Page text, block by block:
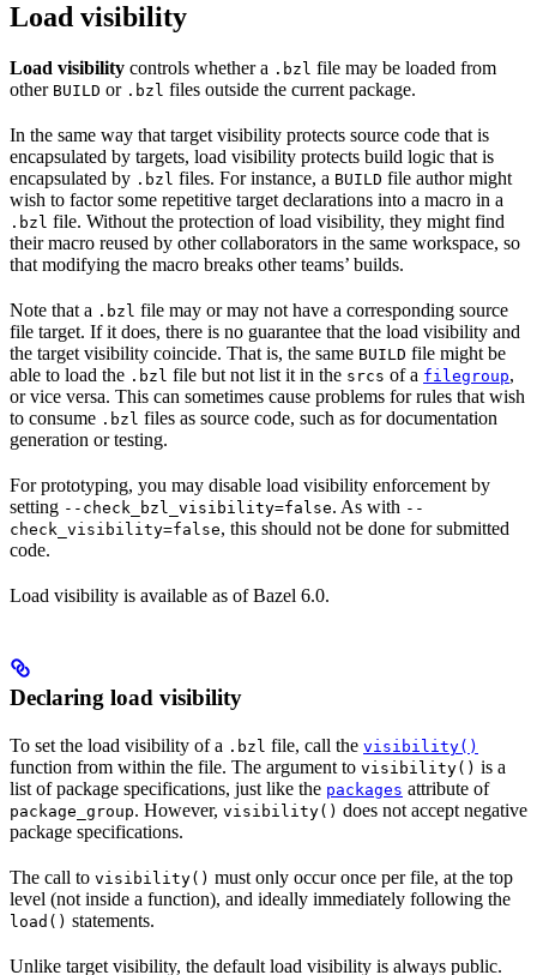
Load visibility
Load visibility controls whether a .bzl file may be loaded from
other BUILD or .bzl files outside the current package.
In the same way that target visibility protects source code that is
encapsulated by targets, load visibility protects build logic that is
encapsulated by .bzl files. For instance, a BUILD file author might
wish to factor some repetitive target declarations into a macro in a
.bzl file. Without the protection of load visibility, they might find
their macro reused by other collaborators in the same workspace, so
that modifying the macro breaks other teams’ builds.
Note that a .bzl file may or may not have a corresponding source
file target. If it does, there is no guarantee that the load visibility and
the target visibility coincide. That is, the same BUILD file might be
able to load the .bzl file but not list it in the srcs of a filegroup,
or vice versa. This can sometimes cause problems for rules that wish
to consume .bzl files as source code, such as for documentation
generation or testing.
For prototyping, you may disable load visibility enforcement by
setting --check_bzl_visibility=false. As with --
check_visibility=false, this should not be done for submitted
code.
Load visibility is available as of Bazel 6.0.
Declaring load visibility
To set the load visibility of a .bzl file, call the visibility()
function from within the file. The argument to visibility() is a
list of package specifications, just like the packages attribute of
package_group. However, visibility() does not accept negative
package specifications.
The call to visibility() must only occur once per file, at the top
level (not inside a function), and ideally immediately following the
load() statements.
Unlike target visibility, the default load visibility is always public.